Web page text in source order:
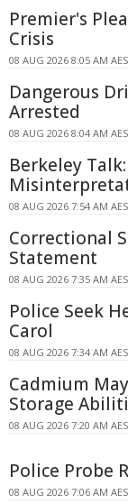
Premier's
Crisis
08 AUG 2026 8:05 AM
Dangerous
Arrested
08 AUG 2026 8:04 AM
Berkeley
08 AUG 2026 7:54 AM
Correctional
Statement
08 AUG 2026 7:35 AM
Police Seek
Carol
08 AUG 2026 7:34 AM
Cadmium
Storage
08 AUG 2026 7:20 AM
Police Probe
08 AUG 2026 7:06 AM